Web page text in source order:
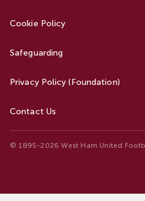
Cookie Policy
Safeguarding
Privacy Policy (Foundation)
Contact Us
© 1895-2026 West Ham United